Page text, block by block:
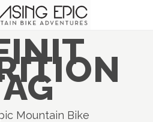
Mountain Bike